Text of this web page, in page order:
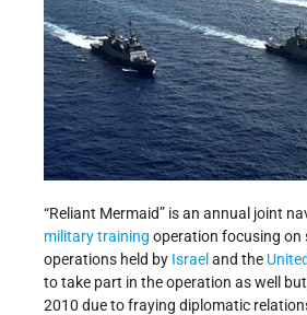
“Reliant Mermaid” is an annual joint
military training operation focusing on
operations held by Israel and the
to take part in the operation as well
2010 due to fraying diplomatic